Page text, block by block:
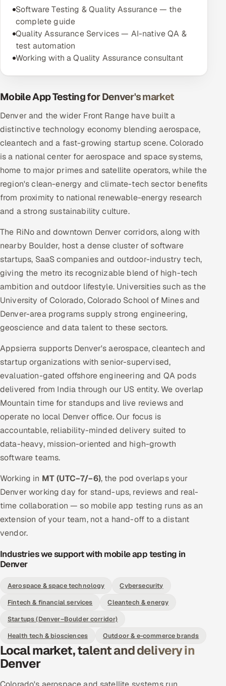
Software Testing & Quality Assurance — the
complete guide
Quality Assurance Services — AI-native QA &
test automation
Working with a Quality Assurance consultant
Mobile App Testing for Denver's market
Denver and the wider Front Range have built a
distinctive technology economy blending aerospace,
cleantech and a fast-growing startup scene. Colorado
is a national center for aerospace and space systems,
home to major primes and satellite operators, while the
region's clean-energy and climate-tech sector benefits
from proximity to national renewable-energy research
and a strong sustainability culture.
The RiNo and downtown Denver corridors, along with
nearby Boulder, host a dense cluster of software
startups, SaaS companies and outdoor-industry tech,
giving the metro its recognizable blend of high-tech
ambition and outdoor lifestyle. Universities such as the
University of Colorado, Colorado School of Mines and
Denver-area programs supply strong engineering,
geoscience and data talent to these sectors.
Appsierra supports Denver's aerospace, cleantech and
startup organizations with senior-supervised,
evaluation-gated offshore engineering and QA pods
delivered from India through our US entity. We overlap
Mountain time for standups and live reviews and
operate no local Denver office. Our focus is
accountable, reliability-minded delivery suited to
data-heavy, mission-oriented and high-growth
software teams.
Working in MT (UTC−7/−6), the pod overlaps your
Denver working day for stand-ups, reviews and real-
time collaboration — so mobile app testing runs as an
extension of your team, not a hand-off to a distant
vendor.
Industries we support with mobile app testing in
Denver
Aerospace & space technology
Cybersecurity
Fintech & financial services
Cleantech & energy
Startups (Denver–Boulder corridor)
Health tech & biosciences
Outdoor & e-commerce brands
Local market, talent and delivery in
Denver